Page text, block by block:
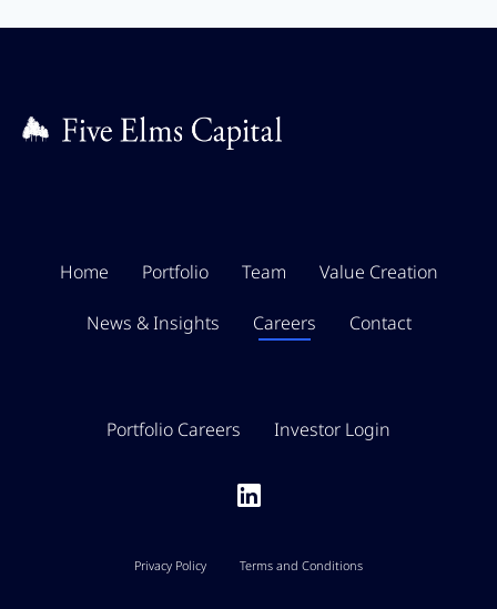
Home Portfolio Team Value Creation
News & Insights Careers Contact
Portfolio Careers Investor Login
Privacy Policy Terms and Conditions